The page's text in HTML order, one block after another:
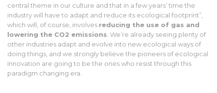
central theme in our culture and that in a few years’ time the
industry will have to adapt and reduce its ecological footprint”,
which will, of course, involves reducing the use of gas and
lowering the CO2 emissions . We’re already seeing plenty of
other industries adapt and evolve into new ecological ways of
doing things, and we strongly believe the pioneers of ecological
innovation are going to be the ones who resist through this
paradigm changing era.